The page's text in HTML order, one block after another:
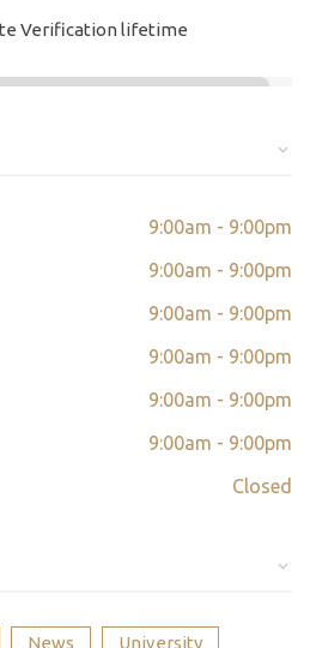
Verification lifetime
Payment Refund Policy*
Student's Convenient Time
9:00am - 9:00pm
9:00am - 9:00pm
9:00am - 9:00pm
9:00am - 9:00pm
9:00am - 9:00pm
9:00am - 9:00pm
Closed
News University